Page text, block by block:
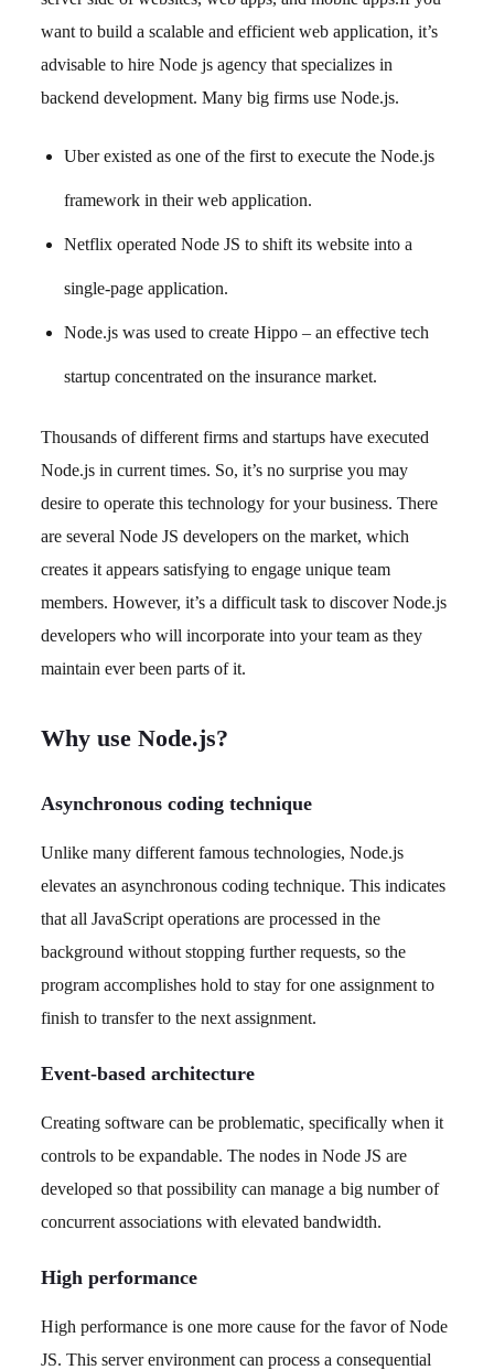
want to build a scalable and efficient web application, it’s
advisable to hire Node js agency that specializes in
backend development. Many big firms use Node.js.
Uber existed as one of the first to execute the Node.js
framework in their web application.
Netflix operated Node JS to shift its website into a
single-page application.
Node.js was used to create Hippo – an effective tech
startup concentrated on the insurance market.
Thousands of different firms and startups have executed
Node.js in current times. So, it’s no surprise you may
desire to operate this technology for your business. There
are several Node JS developers on the market, which
creates it appears satisfying to engage unique team
members. However, it’s a difficult task to discover Node.js
developers who will incorporate into your team as they
maintain ever been parts of it.
Why use Node.js?
Asynchronous coding technique
Unlike many different famous technologies, Node.js
elevates an asynchronous coding technique. This indicates
that all JavaScript operations are processed in the
background without stopping further requests, so the
program accomplishes hold to stay for one assignment to
finish to transfer to the next assignment.
Event-based architecture
Creating software can be problematic, specifically when it
controls to be expandable. The nodes in Node JS are
developed so that possibility can manage a big number of
concurrent associations with elevated bandwidth.
High performance
High performance is one more cause for the favor of Node
JS. This server environment can process a consequential